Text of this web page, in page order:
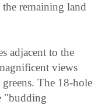
remaining land
adjacent to the
views
The 18-hole
"budding